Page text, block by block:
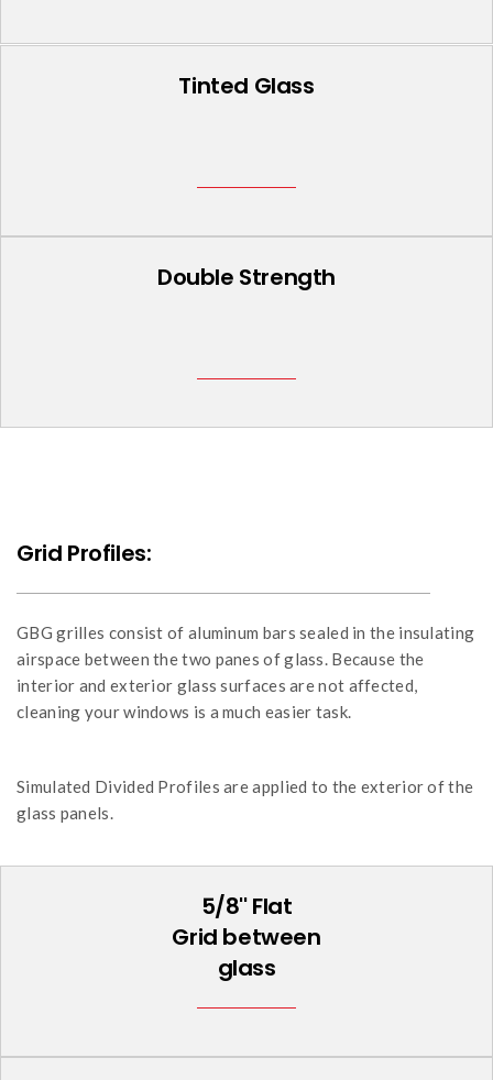
Tinted Glass
Double Strength
Grid Profiles:
GBG grilles consist of aluminum bars sealed in the insulating
airspace between the two panes of glass. Because the
interior and exterior glass surfaces are not affected,
cleaning your windows is a much easier task.
Simulated Divided Profiles are applied to the exterior of the
glass panels.
5/8'' Flat
Grid between
glass